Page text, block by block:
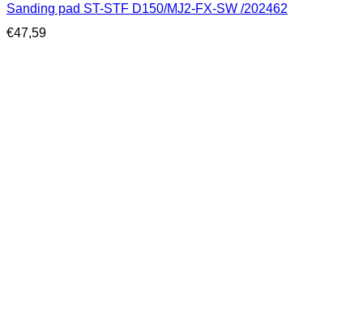
Sanding pad ST-STF D150/MJ2-FX-SW /202462
€47,59